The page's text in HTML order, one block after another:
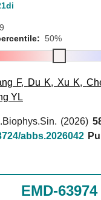
50%
F, Du K, Xu K,
YL
(2026)
abbs.2026042
EMD-63974